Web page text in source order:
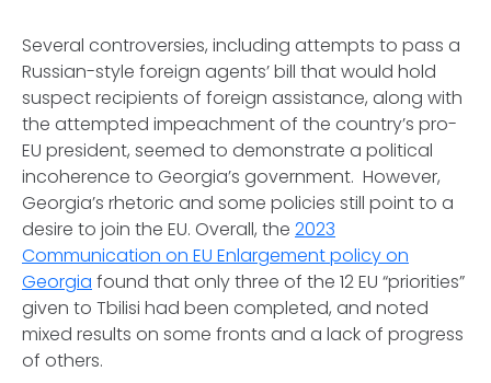
Several controversies, including attempts to pass a
Russian-style foreign agents’ bill that would hold
suspect recipients of foreign assistance, along with
the attempted impeachment of the country’s pro-
EU president, seemed to demonstrate a political
incoherence to Georgia’s government. However,
Georgia’s rhetoric and some policies still point to a
desire to join the EU. Overall, the 2023
Communication on EU Enlargement policy on
Georgia found that only three of the 12 EU “priorities”
given to Tbilisi had been completed, and noted
mixed results on some fronts and a lack of progress
of others.